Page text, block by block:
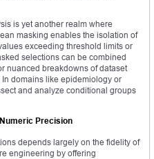
is yet another realm where
masking enables the isolation of
exceeding threshold limits or
selections can be combined
nuanced breakdowns of dataset
domains like epidemiology or
and analyze conditional groups
Precision
depends largely on the fidelity of
engineering by offering